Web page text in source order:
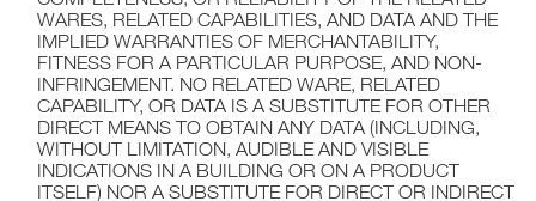
WARES, RELATED CAPABILITIES, AND DATA AND THE
IMPLIED WARRANTIES OF MERCHANTABILITY,
FITNESS FOR A PARTICULAR PURPOSE, AND NON-
INFRINGEMENT. NO RELATED WARE, RELATED
CAPABILITY, OR DATA IS A SUBSTITUTE FOR OTHER
DIRECT MEANS TO OBTAIN ANY DATA (INCLUDING,
WITHOUT LIMITATION, AUDIBLE AND VISIBLE
INDICATIONS IN A BUILDING OR ON A PRODUCT
ITSELF) NOR A SUBSTITUTE FOR DIRECT OR INDIRECT